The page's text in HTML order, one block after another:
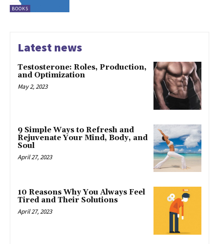
BOOKS
Latest news
Testosterone: Roles, Production,
and Optimization
May 2, 2023
9 Simple Ways to Refresh and
Rejuvenate Your Mind, Body, and
Soul
April 27, 2023
10 Reasons Why You Always Feel
Tired and Their Solutions
April 27, 2023